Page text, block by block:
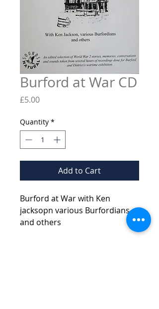
Burford at War CD
£5.00Price
Quantity *
Add to Cart
Burford at War with Ken
jacksopn various Burfordians
and others